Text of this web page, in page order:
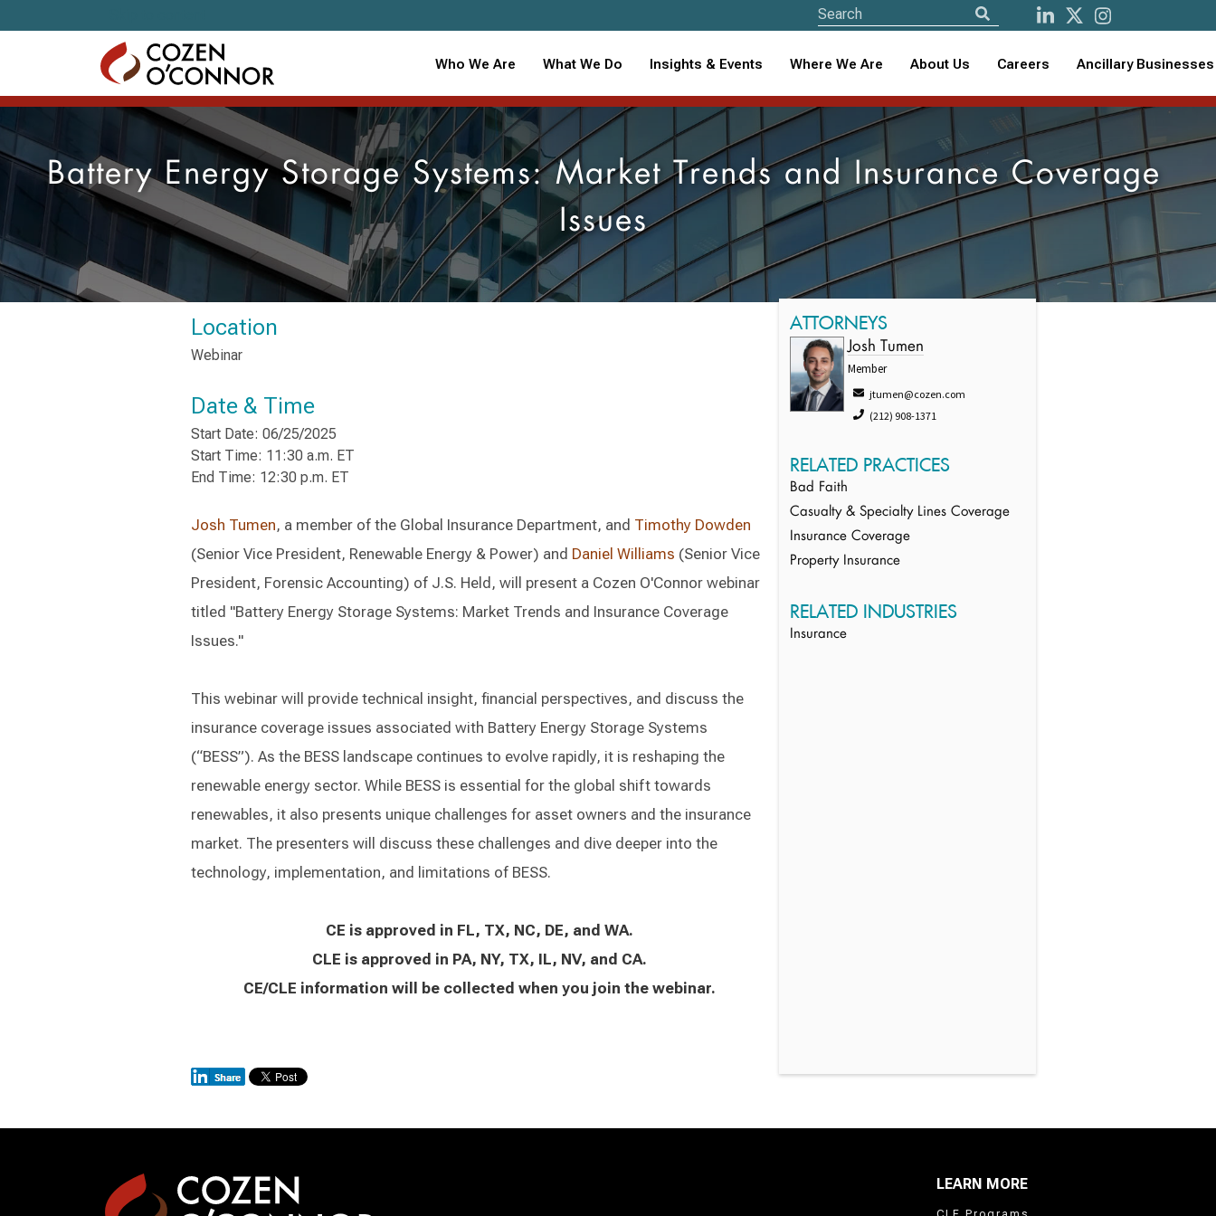
Who We Are What We Do Insights & Events Where We Are About Us Careers Ancillary Businesses
Battery Energy Storage Systems: Market Trends and Insurance Coverage
Issues
Location
Webinar
Date & Time
Start Date: 06/25/2025
Start Time: 11:30 a.m. ET
End Time: 12:30 p.m. ET
Josh Tumen, a member of the Global Insurance Department, and Timothy Dowden
(Senior Vice President, Renewable Energy & Power) and Daniel Williams (Senior Vice
President, Forensic Accounting) of J.S. Held, will present a Cozen O'Connor webinar
titled "Battery Energy Storage Systems: Market Trends and Insurance Coverage
Issues."
This webinar will provide technical insight, financial perspectives, and discuss the
insurance coverage issues associated with Battery Energy Storage Systems
(“BESS”). As the BESS landscape continues to evolve rapidly, it is reshaping the
renewable energy sector. While BESS is essential for the global shift towards
renewables, it also presents unique challenges for asset owners and the insurance
market. The presenters will discuss these challenges and dive deeper into the
technology, implementation, and limitations of BESS.
CE is approved in FL, TX, NC, DE, and WA.
CLE is approved in PA, NY, TX, IL, NV, and CA.
CE/CLE information will be collected when you join the webinar.
ATTORNEYS
Josh Tumen
Member
jtumen@cozen.com
(212) 908-1371
RELATED PRACTICES
Bad Faith
Casualty & Specialty Lines Coverage
Insurance Coverage
Property Insurance
RELATED INDUSTRIES
Insurance
LEARN MORE